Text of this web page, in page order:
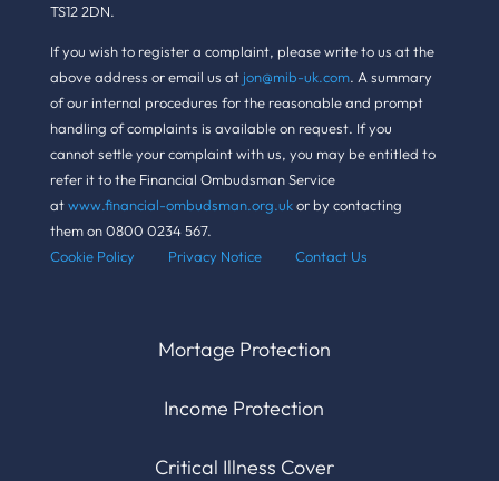
TS12 2DN.
If you wish to register a complaint, please write to us at the
above address or email us at jon@mib-uk.com. A summary
of our internal procedures for the reasonable and prompt
handling of complaints is available on request. If you
cannot settle your complaint with us, you may be entitled to
refer it to the Financial Ombudsman Service
at www.financial-ombudsman.org.uk or by contacting
them on 0800 0234 567.
Cookie Policy Privacy Notice Contact Us
Mortage Protection
Income Protection
Critical Illness Cover